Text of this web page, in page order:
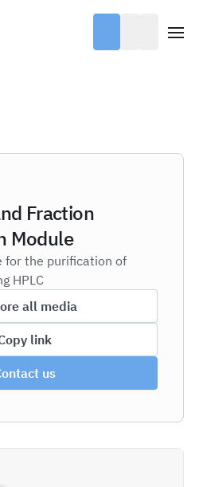
Fraction
Module
for the purification of
HPLC
all media
link
us